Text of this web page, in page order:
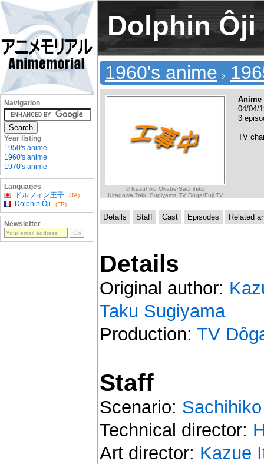
Dolphin Ôji
1960's anime
© Kazuhiko Okabe·Sachihiko
Kitagawa·Taku Sugiyama·TV Dôga/Fuji TV
Anime
04/04/
3
TV
Details Staff Cast Episodes Related
Details
Original author:
Taku Sugiyama
Production: TV
Staff
Scenario:
Technical director:
Art director: Kazue
Navigation
Year listing
1950's anime
1960's anime
1970's anime
Languages
ドルフィン王子
(JA)
Dolphin Ôji (FR)
Newsletter